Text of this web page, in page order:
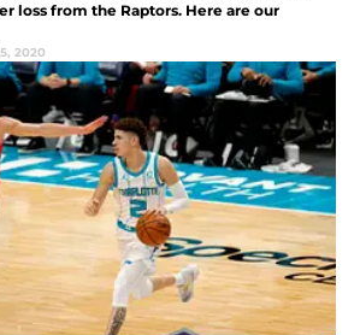
loss from the Raptors. Here are our
2020